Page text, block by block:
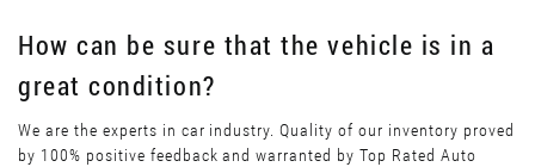
How can be sure that the vehicle is in a
great condition?
We are the experts in car industry. Quality of our inventory proved
by 100% positive feedback and warranted by Top Rated Auto